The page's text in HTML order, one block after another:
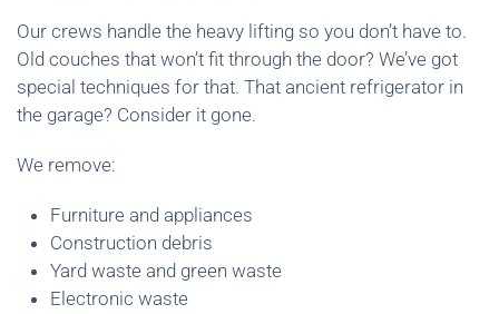
Our crews handle the heavy lifting so you don’t have to.
Old couches that won’t fit through the door? We’ve got
special techniques for that. That ancient refrigerator in
the garage? Consider it gone.
We remove:
Furniture and appliances
Construction debris
Yard waste and green waste
Electronic waste